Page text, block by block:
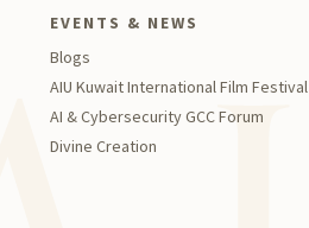
EVENTS & NEWS
Blogs
AIU Kuwait International Film Festival
AI & Cybersecurity GCC Forum
Divine Creation